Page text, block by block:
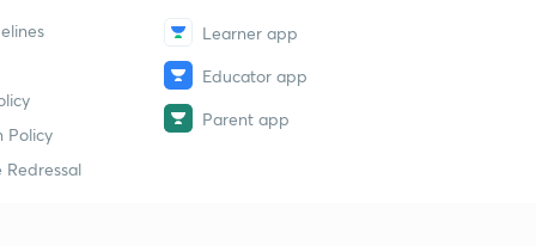
Policy
Redressal
Learner app
Educator app
Parent app